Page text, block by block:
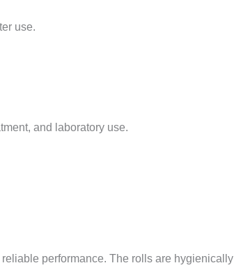
use.
and laboratory use.
performance. The rolls are hygienically